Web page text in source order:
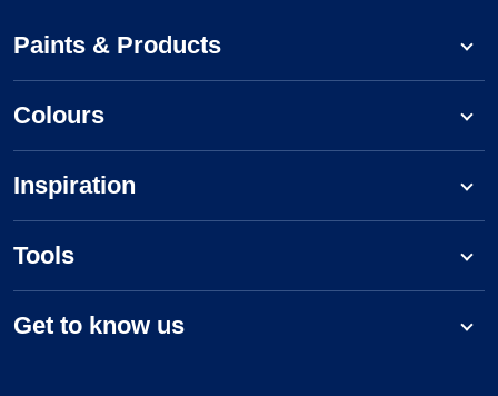
Paints & Products
Colours
Inspiration
Tools
Get to know us